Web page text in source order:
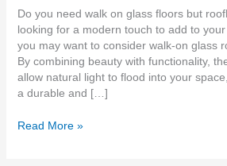
Do you need walk on glass floors but
looking for a modern touch to add to
you may want to consider walk-on glass
By combining beauty with functionality,
allow natural light to flood into your
a durable and […]
in
Medway
Read More »